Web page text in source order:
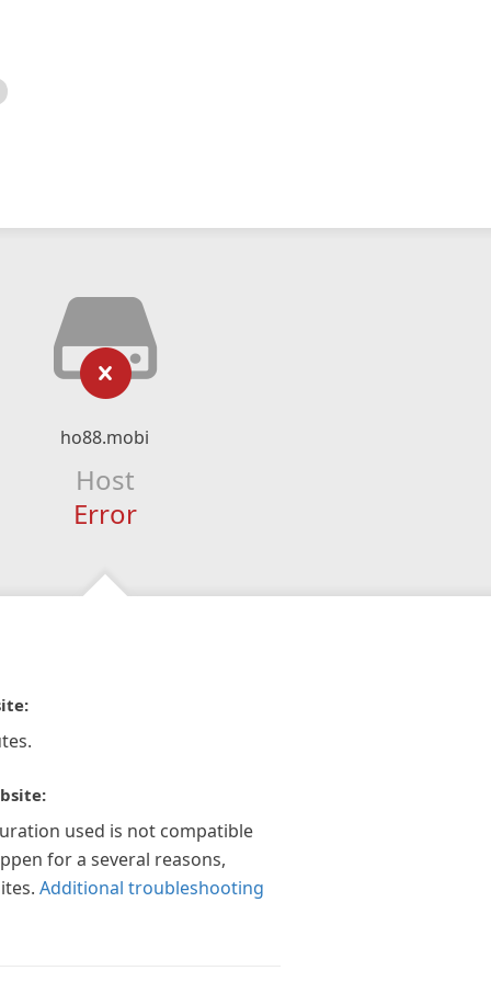
ho88.mobi
Host
Error
used is not compatible
for a several reasons,
Additional troubleshooting